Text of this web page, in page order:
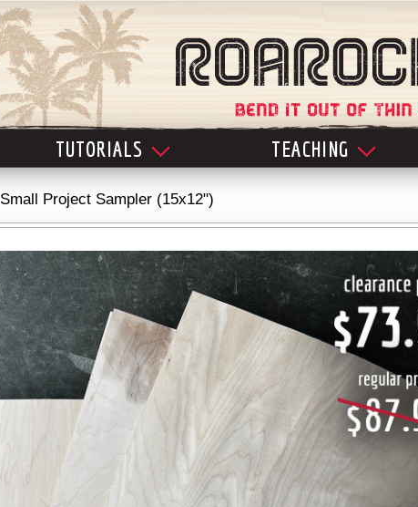
TUTORIALS TEACHING
Small Project Sampler (15x12")